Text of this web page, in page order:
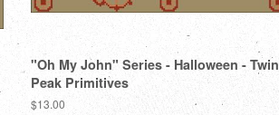
"Oh My John" Series - Halloween - Twin
Peak Primitives
Regular
$13.00